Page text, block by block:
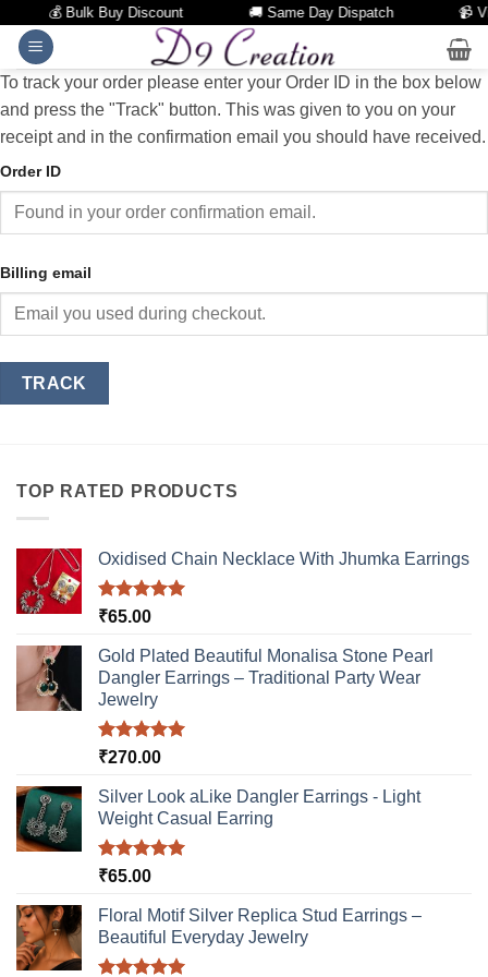
💰 Bulk Buy Discount 🚚 Same Day Dispatch 📹
Skip
content
To track your order please enter your Order ID in the box below
and press the "Track" button. This was given to you on your
receipt and in the confirmation email you should have received.
Order ID
Billing email
TRACK
TOP RATED PRODUCTS
Oxidised Chain Necklace With Jhumka Earrings
Rated5.00
₹65.00
Gold Plated Beautiful Monalisa Stone Pearl
Dangler Earrings – Traditional Party Wear
Jewelry
Rated5.00
₹270.00
Silver Look aLike Dangler Earrings - Light
Weight Casual Earring
Rated5.00
₹65.00
Floral Motif Silver Replica Stud Earrings –
Beautiful Everyday Jewelry